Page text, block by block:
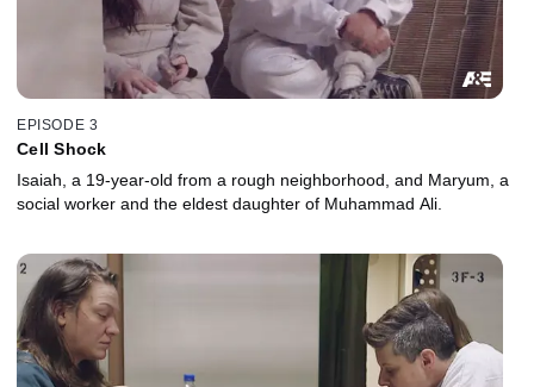
EPISODE 3
Cell Shock
Isaiah, a 19-year-old from a rough neighborhood, and Maryum, a
social worker and the eldest daughter of Muhammad Ali.